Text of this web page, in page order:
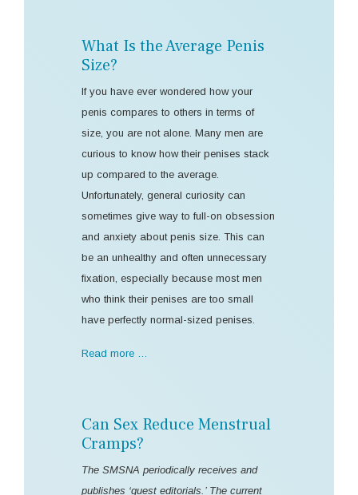
What Is the Average Penis
Size?
If you have ever wondered how your
penis compares to others in terms of
size, you are not alone. Many men are
curious to know how their penises stack
up compared to the average.
Unfortunately, general curiosity can
sometimes give way to full-on obsession
and anxiety about penis size. This can
be an unhealthy and often unnecessary
fixation, especially because most men
who think their penises are too small
have perfectly normal-sized penises.
Read more …
Can Sex Reduce Menstrual
Cramps?
The SMSNA periodically receives and
publishes ‘guest editorials.’ The current